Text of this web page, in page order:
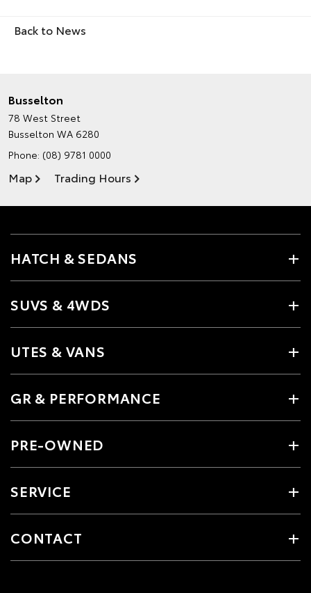
Back to News
Busselton
78 West Street
Busselton WA 6280
Phone: (08) 9781 0000
Map Trading Hours
HATCH & SEDANS
SUVS & 4WDS
UTES & VANS
GR & PERFORMANCE
PRE-OWNED
SERVICE
CONTACT